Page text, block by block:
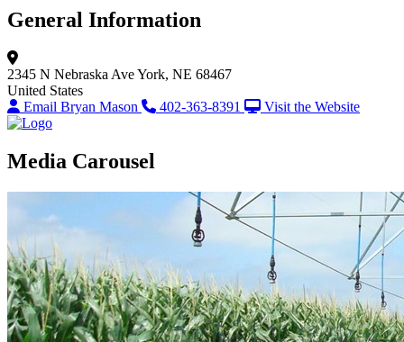
General Information
2345 N Nebraska AveYork, NE 68467
United States
Email Bryan Mason
402-363-8391 Visit the Website
Media Carousel